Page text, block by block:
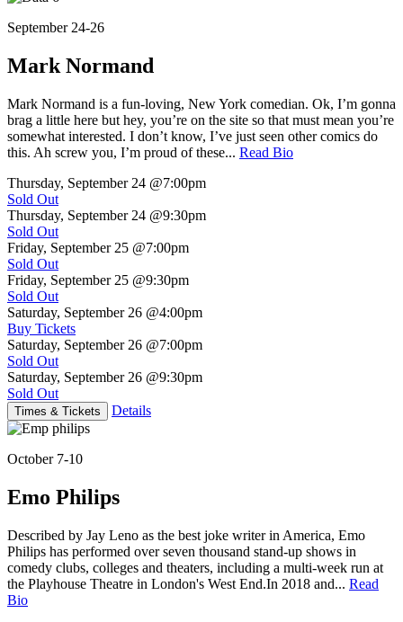
September 24-26
Mark Normand
Mark Normand is a fun-loving, New York comedian. Ok, I’m gonna
brag a little here but hey, you’re on the site so that must mean you’re
somewhat interested. I don’t know, I’ve just seen other comics do
this. Ah screw you, I’m proud of these... Read Bio
Thursday, September 24 @7:00pm
Sold Out
Thursday, September 24 @9:30pm
Sold Out
Friday, September 25 @7:00pm
Sold Out
Friday, September 25 @9:30pm
Sold Out
Saturday, September 26 @4:00pm
Buy Tickets
Saturday, September 26 @7:00pm
Sold Out
Saturday, September 26 @9:30pm
Sold Out
Times & Tickets Details
October 7-10
Emo Philips
Described by Jay Leno as the best joke writer in America, Emo
Philips has performed over seven thousand stand-up shows in
comedy clubs, colleges and theaters, including a multi-week run at
the Playhouse Theatre in London's West End.In 2018 and... Read
Bio